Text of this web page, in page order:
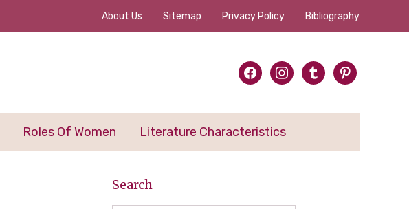
About Us Sitemap Privacy Policy Bibliography
facebookinstagram
tumblrpinterest
Roles Of Women Literature Characteristics
Search